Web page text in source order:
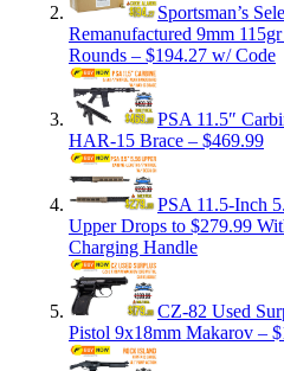
Sportsman’s
Remanufactured 9mm
Rounds – $194.27 w/ Code
PSA 11.5″
HAR-15 Brace – $469.99
PSA 11.5-Inch
Upper Drops to $279.99
Charging Handle
CZ-82 Used
Pistol 9x18mm Makarov –